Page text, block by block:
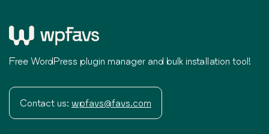
Free WordPress plugin manager and bulk installation tool!
Contact us: wpfavs@favs.com